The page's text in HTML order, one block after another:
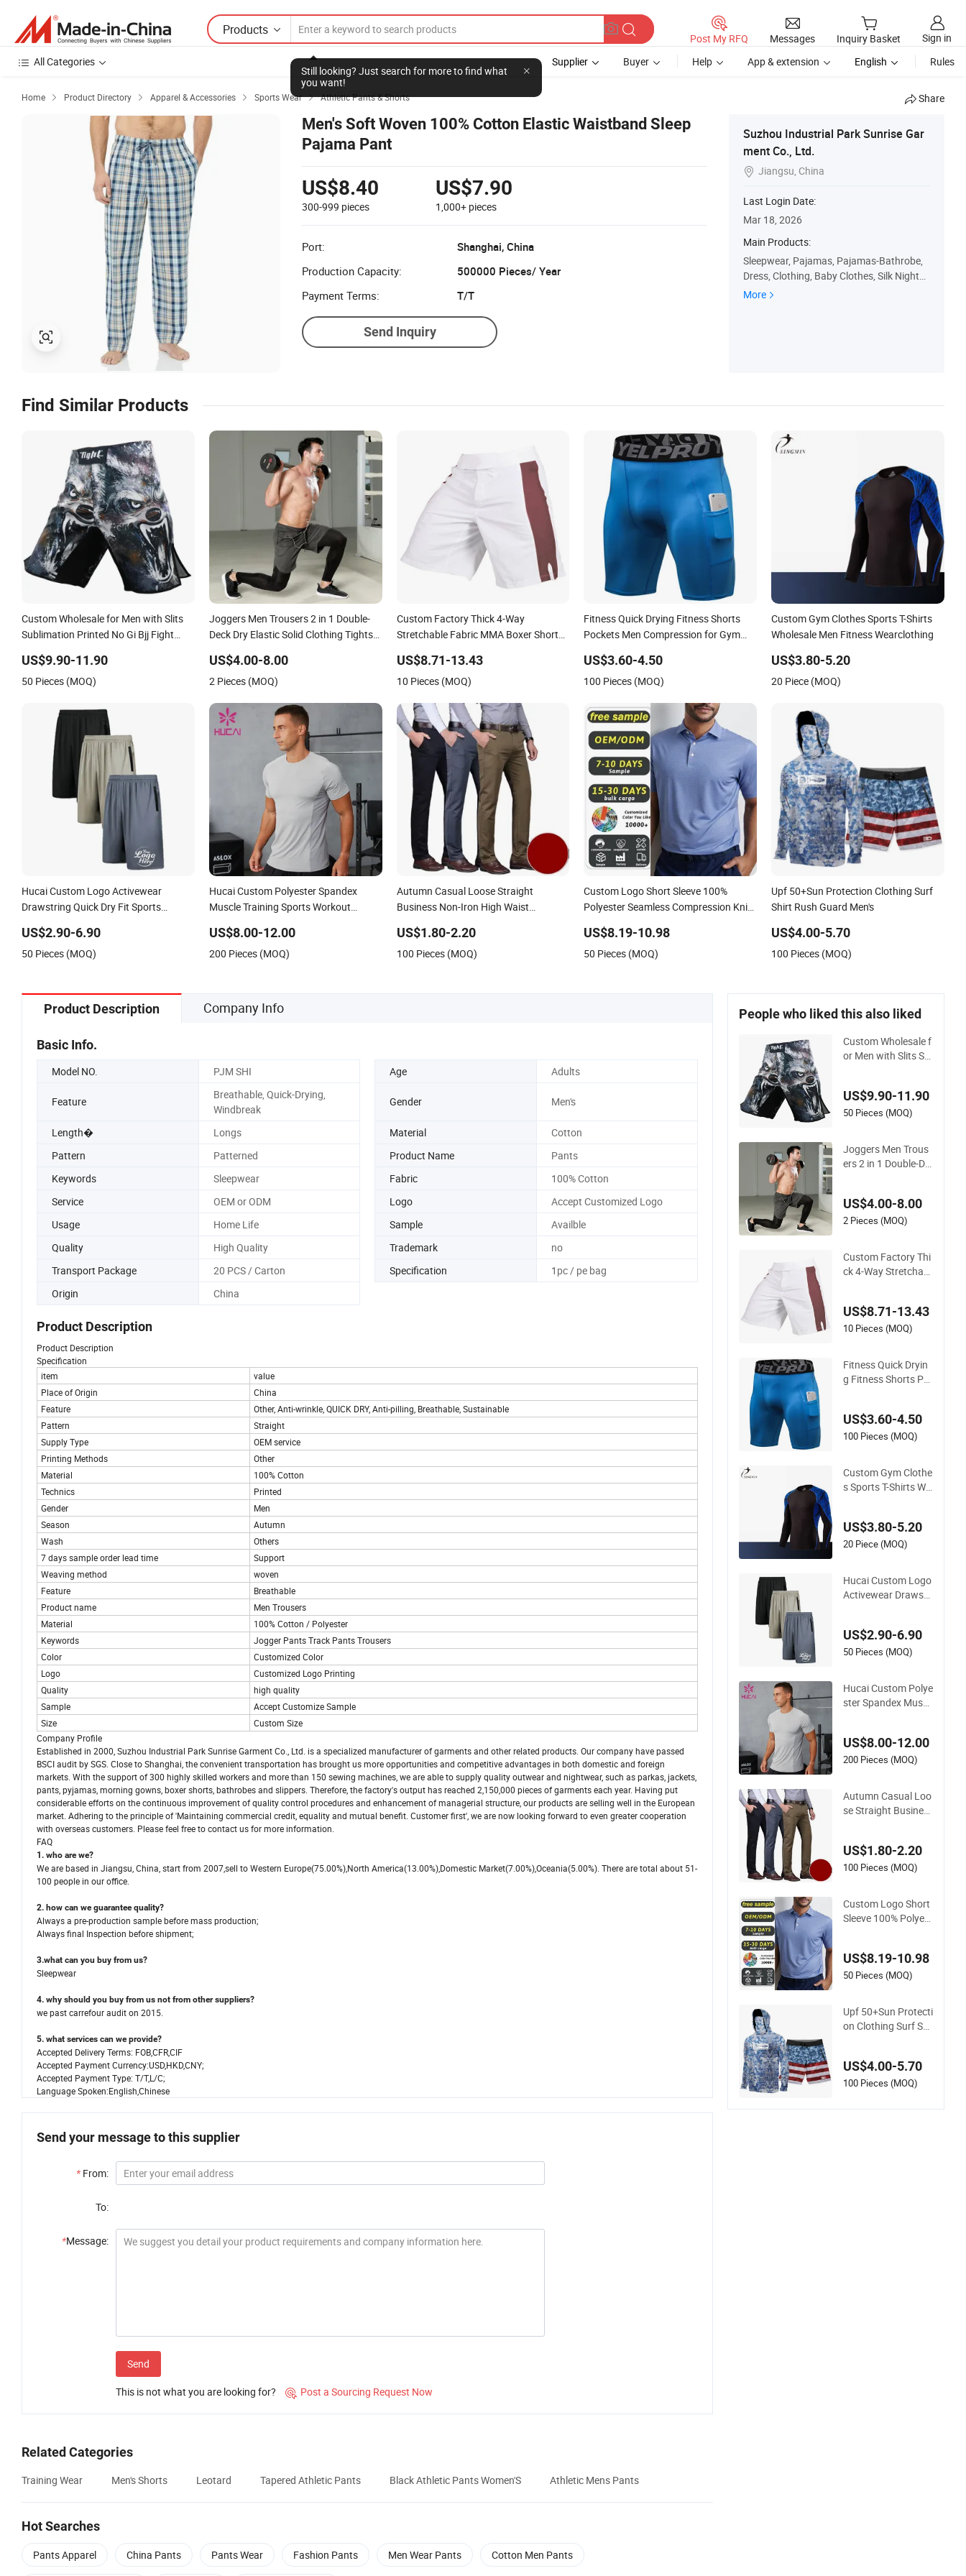
Products
Still looking? Just search for more to find what
you want!
Post My RFQ Messages Inquiry Basket
Sign in
All Categories
Supplier Buyer Help App & extension English Rules
Home  Product Directory  Apparel & Accessories  Sports Wear  Athletic Pants & Shorts Share
Men's Soft Woven 100% Cotton Elastic Waistband Sleep
Pajama Pant
US$8.40
300-999 pieces
US$7.90
1,000+ pieces
Port:
Shanghai, China
Production Capacity:
500000 Pieces/ Year
Payment Terms:
T/T
Send Inquiry
Suzhou Industrial Park Sunrise Gar
ment Co., Ltd.
 Jiangsu, China
Last Login Date:
Mar 18, 2026
Main Products:
Sleepwear, Pajamas, Pajamas-Bathrobe,
Dress, Clothing, Baby Clothes, Silk Nightg
own, Kids Wear, Pajama-Set, Nightwear
More
Find Similar Products
Custom Wholesale for Men with Slits
Sublimation Printed No Gi Bjj Fight
US$9.90-11.90
50 Pieces (MOQ)
Joggers Men Trousers 2 in 1 Double-
Deck Dry Elastic Solid Clothing Tights
Sports Cargo Pants Men
US$4.00-8.00
2 Pieces (MOQ)
Custom Factory Thick 4-Way
Stretchable Fabric MMA Boxer Short
US$8.71-13.43
10 Pieces (MOQ)
Fitness Quick Drying Fitness Shorts
Pockets Men Compression for Gym
US$3.60-4.50
100 Pieces (MOQ)
Custom Gym Clothes Sports T-Shirts
Wholesale Men Fitness Wearclothing
US$3.80-5.20
20 Piece (MOQ)
Hucai Custom Logo Activewear
Drawstring Quick Dry Fit Sports
Men
US$2.90-6.90
50 Pieces (MOQ)
Hucai Custom Polyester Spandex
Muscle Training Sports Workout
Compression T Shirt Men
US$8.00-12.00
200 Pieces (MOQ)
Autumn Casual Loose Straight
Business Non-Iron High Waist
US$1.80-2.20
100 Pieces (MOQ)
Custom Logo Short Sleeve 100%
Polyester Seamless Compression Knit
US$8.19-10.98
50 Pieces (MOQ)
Upf 50+Sun Protection Clothing Surf
Shirt Rush Guard Men's
US$4.00-5.70
100 Pieces (MOQ)
Product Description Company Info
Basic Info.
Model NO. PJM SHI Age Adults
Feature
Breathable, Quick-Drying,
Windbreak
Gender Men's
Length� Longs Material
Cotton
Pattern
Patterned Product Name
Pants
Keywords
Sleepwear Fabric
100% Cotton
Service
OEM or ODM Logo
Accept Customized Logo
Usage
Home Life Sample
Availble
Quality
High Quality Trademark
no
Transport Package
20 PCS / Carton Specification
1pc / pe bag
Origin
China
Product Description
Product Description
Specification
item
value
Place of Origin
China
Feature
Other, Anti-wrinkle, QUICK DRY, Anti-pilling, Breathable, Sustainable
Pattern
Straight
Supply Type
OEM service
Printing Methods
Other
Material
100% Cotton
Technics
Printed
Gender
Men
Season
Autumn
Wash
Others
7 days sample order lead time
Support
Weaving method
woven
Feature
Breathable
Product name
Men Trousers
Material
100% Cotton / Polyester
Keywords
Jogger Pants Track Pants Trousers
Color
Customized Color
Logo
Customized Logo Printing
Quality
high quality
Sample
Accept Customize Sample
Size
Custom Size
Company Profile
Established in 2000, Suzhou Industrial Park Sunrise Garment Co., Ltd. is a specialized manufacturer of garments and other related products. Our company have passed
BSCI audit by SGS. Close to Shanghai, the convenient transportation has brought us more opportunities and competitive advantages in both domestic and foreign
markets. With the support of 300 highly skilled workers and more than 150 sewing machines, we are able to supply quality outwear and nightwear, such as parkas, jackets,
pants, pyjamas, morning gowns, boxer shorts, bathrobes and slippers. Therefore, the factory's output has reached 2,150,000 pieces of garments each year. Having put
considerable efforts on the continuous improvement of quality control procedures and enhancement of managerial structure, our products are selling well in the European
market. Adhering to the principle of 'Maintaining commercial credit, equality and mutual benefit. Customer first', we are now looking forward to even greater cooperation
with overseas customers. Please feel free to contact us for more information.
FAQ
1. who are we?
We are based in Jiangsu, China, start from 2007,sell to Western Europe(75.00%),North America(13.00%),Domestic Market(7.00%),Oceania(5.00%). There are total about 51-
100 people in our office.
2. how can we guarantee quality?
Always a pre-production sample before mass production;
Always final Inspection before shipment;
3.what can you buy from us?
Sleepwear
4. why should you buy from us not from other suppliers?
we past carrefour audit on 2015.
5. what services can we provide?
Accepted Delivery Terms: FOB,CFR,CIF
Accepted Payment Currency:USD,HKD,CNY;
Accepted Payment Type: T/T,L/C;
Language Spoken:English,Chinese
Send your message to this supplier
* From:
To:
*Message:
Send
This is not what you are looking for?  Post a Sourcing Request Now
Related Categories
Training Wear Men's Shorts Leotard Tapered Athletic Pants Black Athletic Pants Women'S Athletic Mens Pants
Hot Searches
Pants Apparel China Pants Pants Wear Fashion Pants Men Wear Pants Cotton Men Pants
People who liked this also liked
Custom Wholesale f
or Men with Slits Su
Grappling Shorts
US$9.90-11.90
50 Pieces (MOQ)
Joggers Men Trous
ers 2 in 1 Double-De
etwear Workout Co
mpression Sports C
US$4.00-8.00
2 Pieces (MOQ)
Custom Factory Thi
ck 4-Way Stretchabl
US$8.71-13.43
10 Pieces (MOQ)
Fitness Quick Dryin
g Fitness Shorts Po
ng
US$3.60-4.50
100 Pieces (MOQ)
Custom Gym Clothe
s Sports T-Shirts Wh
US$3.80-5.20
20 Piece (MOQ)
Hucai Custom Logo
Activewear Drawstri
g Athletic Gym Shor
ts Men
US$2.90-6.90
50 Pieces (MOQ)
Hucai Custom Polye
ster Spandex Muscl
ess Athletic Active G
ym Compression T
US$8.00-12.00
200 Pieces (MOQ)
Autumn Casual Loo
se Straight Busines
en
US$1.80-2.20
100 Pieces (MOQ)
Custom Logo Short
Sleeve 100% Polyest
olf Polo T Shirt Men
US$8.19-10.98
50 Pieces (MOQ)
Upf 50+Sun Protecti
on Clothing Surf Shi
US$4.00-5.70
100 Pieces (MOQ)